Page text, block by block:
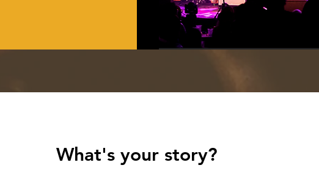
What's your story?